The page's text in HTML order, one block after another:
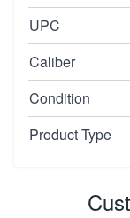
UPC
Caliber
Condition
Product Type